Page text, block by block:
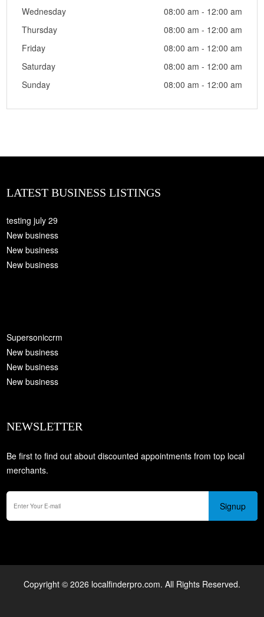
Wednesday
08:00 am - 12:00 am
Thursday
08:00 am - 12:00 am
Friday
08:00 am - 12:00 am
Saturday
08:00 am - 12:00 am
Sunday
08:00 am - 12:00 am
LATEST BUSINESS LISTINGS
testing july 29
New business
New business
New business
Supersoniccrm
New business
New business
New business
NEWSLETTER
Be first to find out about discounted appointments from top local
merchants.
Signup
Copyright © 2026 localfinderpro.com. All Rights Reserved.